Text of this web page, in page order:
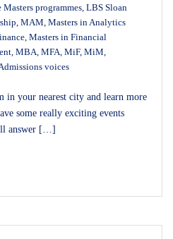
Masters programmes, LBS Sloan
, MAM, Masters in Analytics
, Masters in Financial
, MBA, MFA, MiF, MiM,
voices
in your nearest city and learn more
some really exciting events
answer […]